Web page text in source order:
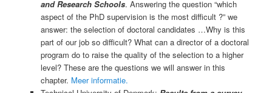
and Research Schools. Answering the question “which
aspect of the PhD supervision is the most difficult ?” we
answer: the selection of doctoral candidates …Why is this
part of our job so difficult? What can a director of a doctoral
program do to raise the quality of the selection to a higher
level? These are the questions we will answer in this
chapter. Meer informatie.